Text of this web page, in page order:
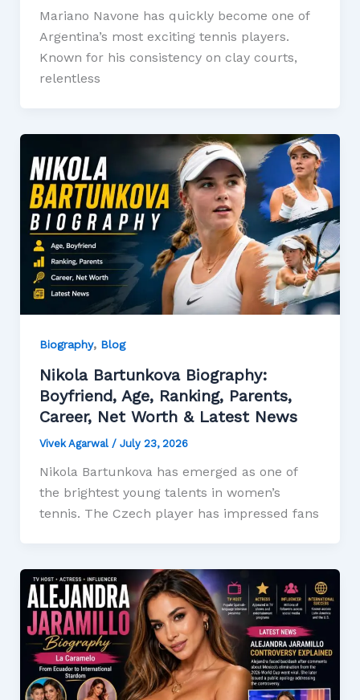
Mariano Navone has quickly become one of
Argentina’s most exciting tennis players.
Known for his consistency on clay courts,
relentless
Biography, Blog
Nikola Bartunkova Biography:
Boyfriend, Age, Ranking, Parents,
Career, Net Worth & Latest News
Vivek Agarwal / July 23, 2026
Nikola Bartunkova has emerged as one of
the brightest young talents in women’s
tennis. The Czech player has impressed fans